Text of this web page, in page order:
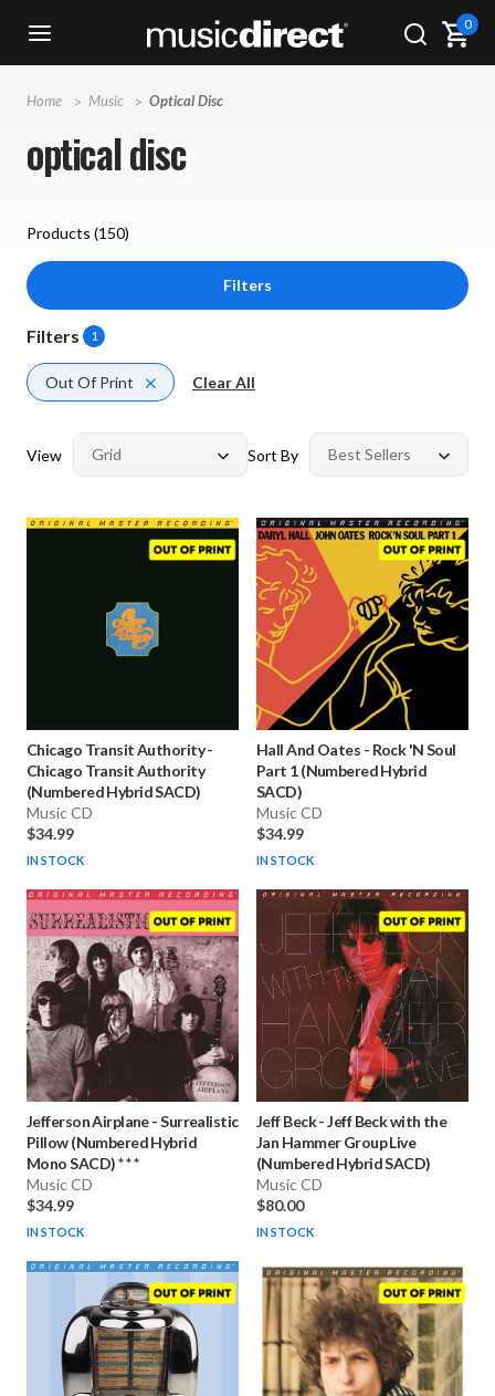
0
Home Music Optical Disc
optical disc
Products (150)
Filters
Filters 1
Out Of Print Clear All
View Sort By
Chicago Transit Authority-
Chicago Transit Authority
(Numbered Hybrid SACD)
Music CD
$34.99
IN STOCK
Hall And Oates - Rock 'N Soul
Part 1 (Numbered Hybrid
SACD)
Music CD
$34.99
IN STOCK
Jefferson Airplane-Surrealistic
Pillow (Numbered Hybrid
Mono SACD) * * *
Music CD
$34.99
IN STOCK
Jeff Beck-Jeff Beck with the
Jan Hammer Group Live
(Numbered Hybrid SACD)
Music CD
$80.00
IN STOCK